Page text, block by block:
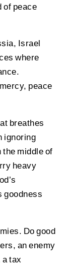
of peace
Israel
where
peace
breathes
ignoring
middle of
heavy
goodness
Do good
an enemy
tax